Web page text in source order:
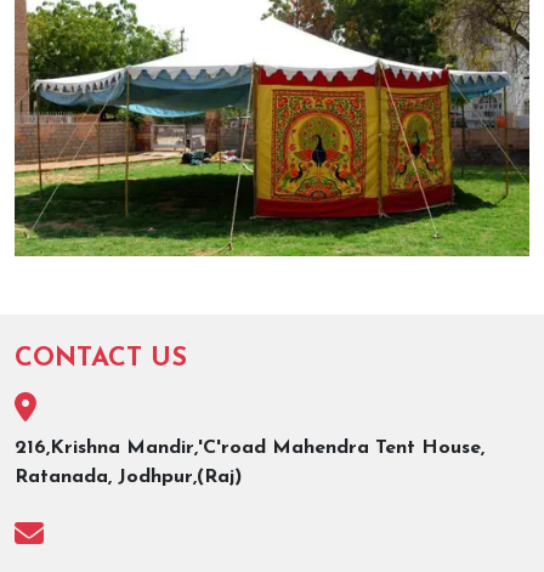
CONTACT US
216,Krishna Mandir,'C'road Mahendra Tent House,
Ratanada, Jodhpur,(Raj)